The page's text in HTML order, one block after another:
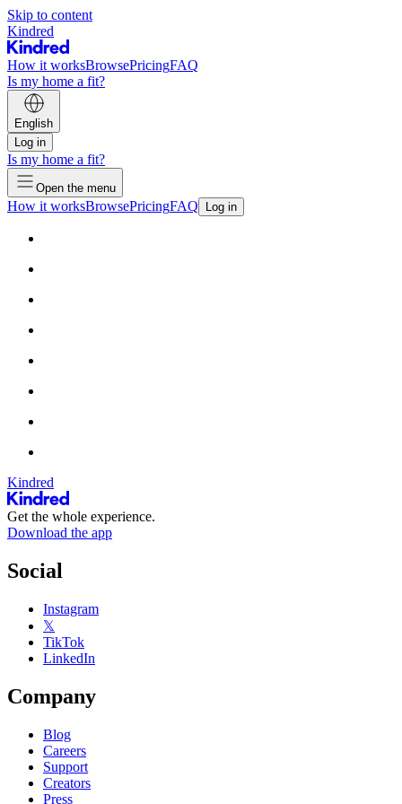
Skip to content
Kindred
How it worksBrowsePricingFAQ
Is my home a fit?
English
Log in
Is my home a fit?
Open the menu
How it worksBrowsePricingFAQ Log in
Kindred
Get the whole experience.
Download the app
Social
Instagram
𝕏
TikTok
LinkedIn
Company
Blog
Careers
Support
Creators
Press